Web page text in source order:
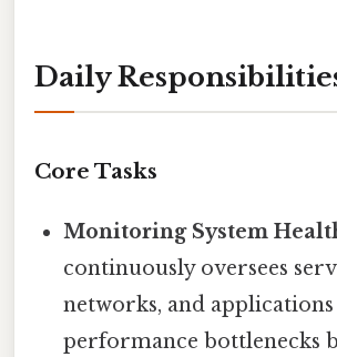
Daily
Core Tasks
Monitoring System
continuously oversees
networks, and
performance bottlenecks